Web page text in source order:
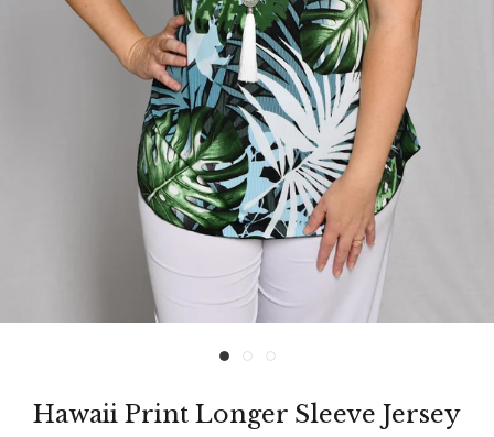
Hawaii Print Longer Sleeve Jersey